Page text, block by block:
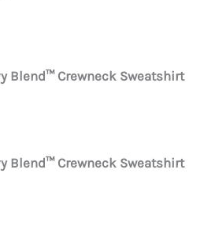
Blend™ Crewneck Sweatshirt
Blend™ Crewneck Sweatshirt